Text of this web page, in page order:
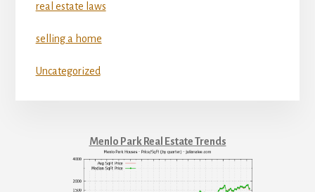
real estate laws
selling a home
Uncategorized
Menlo Park Real Estate Trends